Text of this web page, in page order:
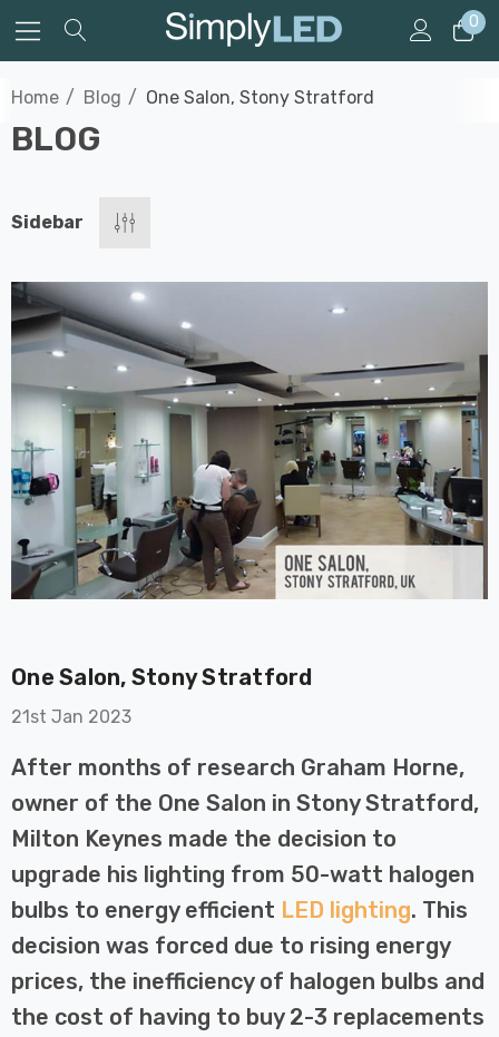
0
Home Blog One Salon, Stony Stratford
BLOG
GU10
Bulb
Halogen
A-Rated
Gen
LED Fire
6W
Tri-Colour
In Satin
Rated Downlight 6W
Prismatic In Black
Spot Lights Recessed
Spotlight Bathroom
£40.77
Details
6-Pack Nxt Gen
NovaLite LED Fire
Rated Downlight 6W
Dim CCT Tri-Colour
Prismatic In White
£34.77
Sidebar
One Salon, Stony Stratford
21st Jan 2023
After months of research Graham Horne,
owner of the One Salon in Stony Stratford,
Milton Keynes made the decision to
upgrade his lighting from 50-watt halogen
bulbs to energy efficient LED lighting. This
decision was forced due to rising energy
prices, the inefficiency of halogen bulbs and
the cost of having to buy 2-3 replacements